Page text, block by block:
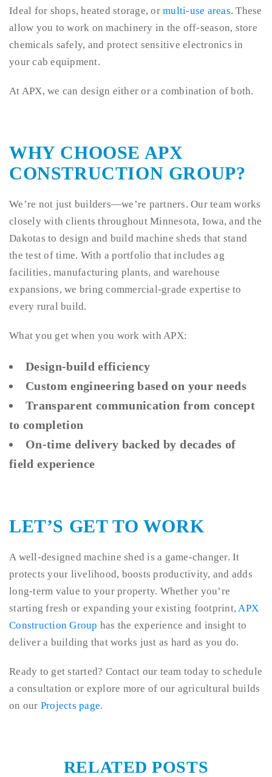
Ideal for shops, heated storage, or multi-use areas. These
allow you to work on machinery in the off-season, store
chemicals safely, and protect sensitive electronics in
your cab equipment.
At APX, we can design either or a combination of both.
WHY CHOOSE APX
CONSTRUCTION GROUP?
We’re not just builders—we’re partners. Our team works
closely with clients throughout Minnesota, Iowa, and the
Dakotas to design and build machine sheds that stand
the test of time. With a portfolio that includes ag
facilities, manufacturing plants, and warehouse
expansions, we bring commercial-grade expertise to
every rural build.
What you get when you work with APX:
Design-build efficiency
Custom engineering based on your needs
Transparent communication from concept
to completion
On-time delivery backed by decades of
field experience
LET’S GET TO WORK
A well-designed machine shed is a game-changer. It
protects your livelihood, boosts productivity, and adds
long-term value to your property. Whether you’re
starting fresh or expanding your existing footprint,APX
Construction Group has the experience and insight to
deliver a building that works just as hard as you do.
Ready to get started? Contact our team today to schedule
a consultation or explore more of our agricultural builds
on our Projects page.
RELATED POSTS